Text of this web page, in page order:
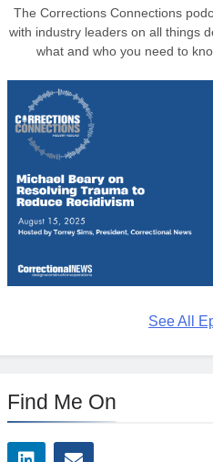
The Corrections Connections
with industry leaders on all things
what and who you need to
See All
Find Me On